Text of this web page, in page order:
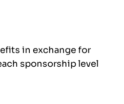
in exchange for
sponsorship level